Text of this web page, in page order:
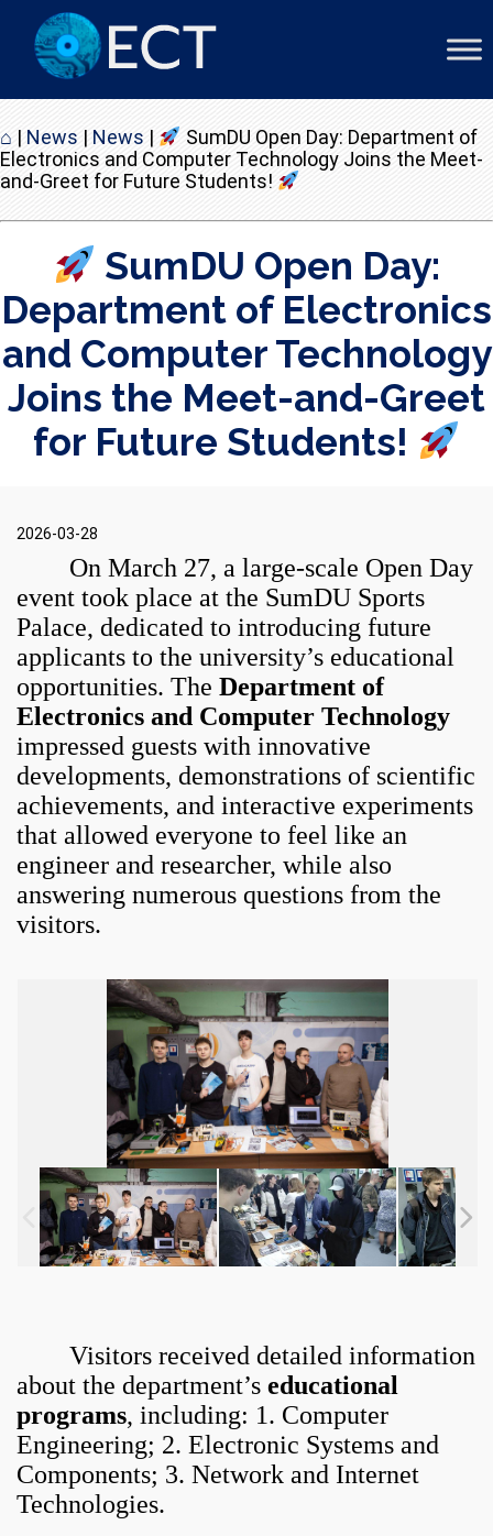
⌂ | News | News |
SumDU Open Day: Department of
Electronics and Computer Technology Joins the Meet-
and-Greet for Future Students!
SumDU Open Day:
Department of Electronics
and Computer Technology
Joins the Meet-and-Greet
for Future Students!
2026-03-28
On March 27, a large-scale Open Day
event took place at the SumDU Sports
Palace, dedicated to introducing future
applicants to the university’s educational
opportunities. The Department of
Electronics and Computer Technology
impressed guests with innovative
developments, demonstrations of scientific
achievements, and interactive experiments
that allowed everyone to feel like an
engineer and researcher, while also
answering numerous questions from the
visitors.
Visitors received detailed information
about the department’s educational
programs, including: 1. Computer
Engineering; 2. Electronic Systems and
Components; 3. Network and Internet
Technologies.